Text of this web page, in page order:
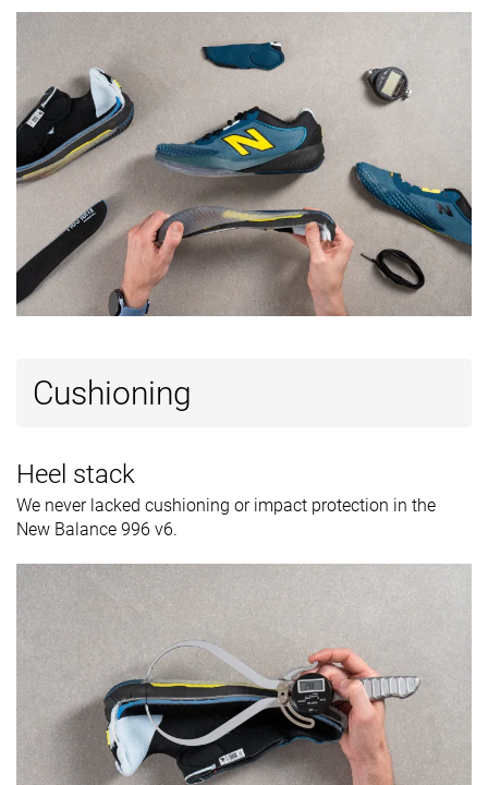
Outsole
hardness
Hard Average Average
Outsole
thickness
Average Average Average
Ranking #29 Bottom 25% #31 Bottom 20%
Popularity Bottom 17% #25 Bottom 35% #22
Cushioning
Heel stack
We never lacked cushioning or impact protection in the
New Balance 996 v6.